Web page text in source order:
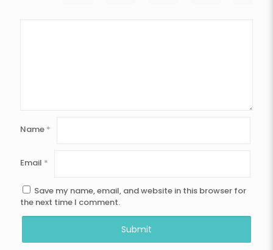
Name *
Email *
Save my name, email, and website in this browser for
the next time I comment.